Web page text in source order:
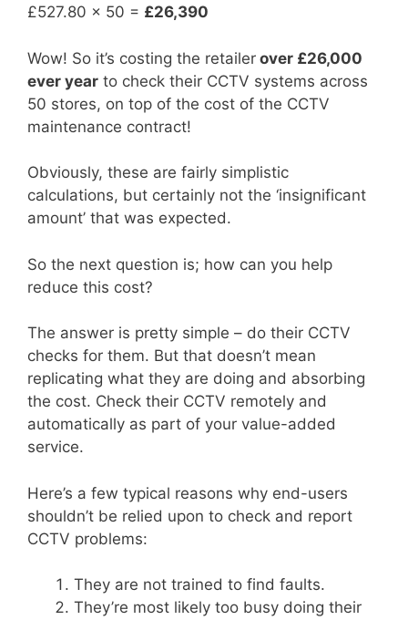
£527.80 x 50 = £26,390
Wow! So it’s costing the retailer over £26,000
ever year to check their CCTV systems across
50 stores, on top of the cost of the CCTV
maintenance contract!
Obviously, these are fairly simplistic
calculations, but certainly not the ‘insignificant
amount’ that was expected.
So the next question is; how can you help
reduce this cost?
The answer is pretty simple – do their CCTV
checks for them. But that doesn’t mean
replicating what they are doing and absorbing
the cost. Check their CCTV remotely and
automatically as part of your value-added
service.
Here’s a few typical reasons why end-users
shouldn’t be relied upon to check and report
CCTV problems:
They are not trained to find faults.
They’re most likely too busy doing their